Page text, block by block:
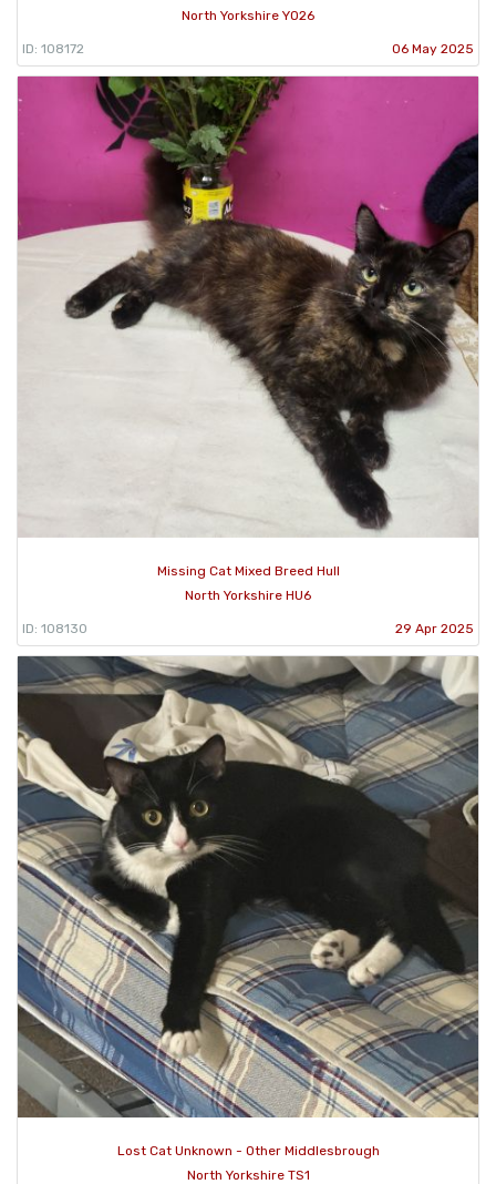
North Yorkshire YO26
ID: 108172 06 May 2025
Missing Cat Mixed Breed Hull
North Yorkshire HU6
ID: 108130 29 Apr 2025
Lost Cat Unknown - Other Middlesbrough
North Yorkshire TS1